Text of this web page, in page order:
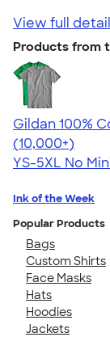
View full
Products from
Gildan 100%
4.63
71546
(10,000+)
YS-5XL No
Ink of the Week
Popular Products
Bags
Custom Shirts
Face Masks
Hats
Hoodies
Jackets